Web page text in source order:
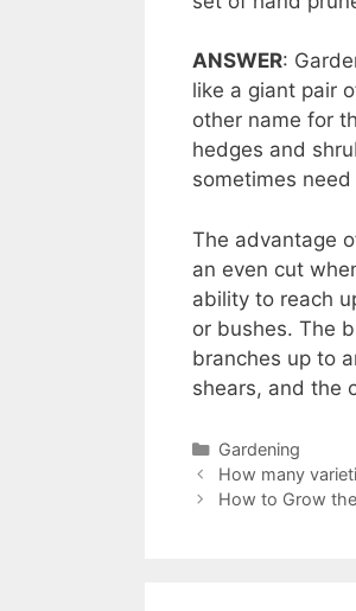
ANSWER:
like a giant pair
other name for
hedges and
sometimes need
The advantage
an even cut
ability to reach
or bushes. The
branches up to
shears, and the
Categories
Gardening
How many
How to Grow